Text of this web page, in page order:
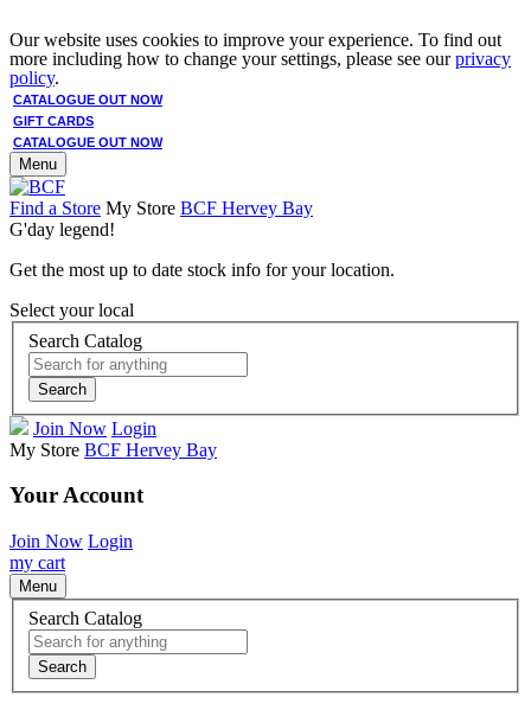
Our website uses cookies to improve your experience. To find out
more including how to change your settings, please see ourprivacy
policy.
CATALOGUE OUT NOW
GIFT CARDS
CATALOGUE OUT NOW
Menu
Find a Store My Store BCF Hervey Bay
G'day legend!
Get the most up to date stock info for your location.
Select your local
Search Catalog
Search
Join Now Login
My Store BCF Hervey Bay
Your Account
Join Now Login
my cart
Menu
Search Catalog
Search